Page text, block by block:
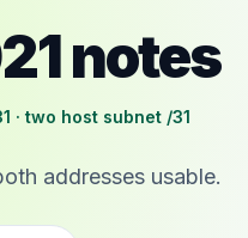
notes
· two host subnet /31
addresses usable.